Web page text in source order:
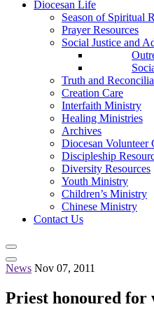
Diocesan Life
Season of Spiritual
Prayer Resources
Social Justice and
Truth and
Creation Care
Interfaith Ministry
Healing Ministries
Archives
Diocesan Volunteer
Discipleship
Diversity Resources
Youth Ministry
Children’s Ministry
Chinese Ministry
Contact Us
News Nov 07, 2011
Priest honoured